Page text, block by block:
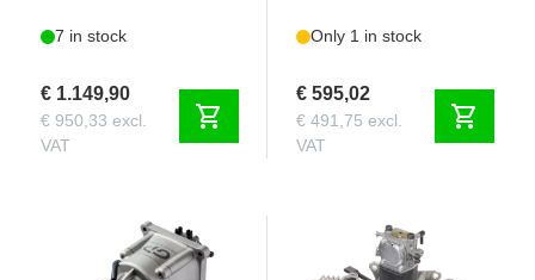
7 in stock
€ 1.149,90
€ 950,33 excl.
VAT
shopping_cart
Only 1 in stock
€ 595,02
€ 491,75 excl.
VAT
shopping_cart